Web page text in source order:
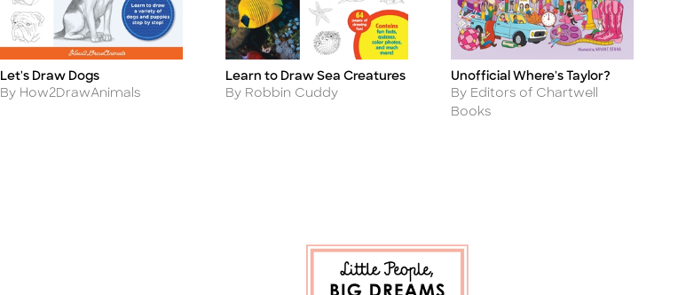
Title
Let's Draw Dogs
Author
By How2DrawAnimals
Title
Learn to Draw Sea Creatures
Author
By Robbin Cuddy
Title
Unofficial Where's Taylor?
Author
By Editors of Chartwell
Books